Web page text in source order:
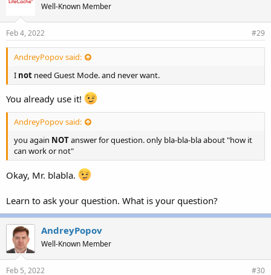
Well-Known Member
Feb 4, 2022 #29
AndreyPopov said:
I not need Guest Mode. and never want.
You already use it!
AndreyPopov said:
you again NOTanswer for question. only bla-bla-bla about "how it
can work or not"
Okay, Mr. blabla.
Learn to ask your question. What is your question?
AndreyPopov
Well-Known Member
Feb 5, 2022 #30